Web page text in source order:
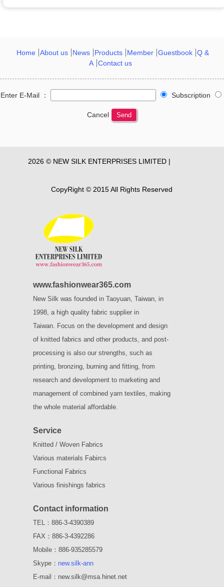
Home About us News Products Member Guestbook Q &
A Contact us
Enter E-Mail ： Subscription
Cancel Send
2026 © NEW SILK ENTERPRISES LIMITED |
CopyRight © 2015 All Rights Reserved
www.fashionwear365.com
New Silk was founded in Taoyuan, Taiwan, in
1998, a high quality fabric supplier in
Taiwan. Focus on the development and design
of knitted fabrics and other products, and post-
processing is also our strengths, such as
printing, bronzing, burning and fitting, from
research and development to marketing and
management of combined yarn textiles, making
the whole material affordable.
Service
Knitted / Woven Fabrics
Various materials Fabircs
Functional Fabrics
Various finishings fabrics
Contact information
TEL：886-3-4390389
FAX：886-3-4392286
Mobile：886-935285579
Skype： new.silk-ann
E-mail：new.silk@msa.hinet.net